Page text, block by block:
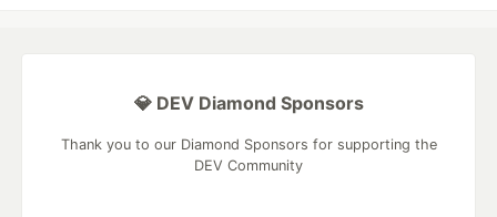
💎 DEV Diamond Sponsors
Thank you to our Diamond Sponsors for supporting the
DEV Community